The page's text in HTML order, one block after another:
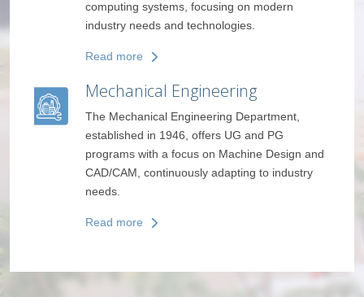
Department,
Design and
to industry
computing to solve real-world problems
through technology.
Read more
Humanities and Basic
The department provides a foundation in
Maths, Physics, Chemistry, and English,
fostering critical thinking and
skills.